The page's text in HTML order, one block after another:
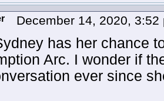
December 14, 2020,
has her chance
Arc. I wonder if
ever since